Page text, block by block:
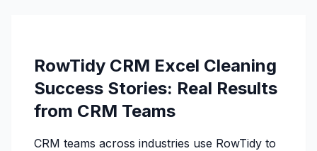
RowTidy CRM Excel Cleaning
Success Stories: Real Results
from CRM Teams
CRM teams across industries use RowTidy to